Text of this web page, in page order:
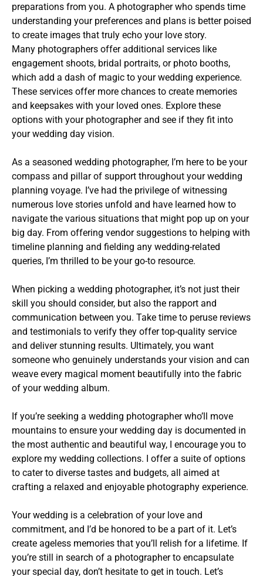
preparations from you. A photographer who spends time
understanding your preferences and plans is better poised
to create images that truly echo your love story.
Many photographers offer additional services like
engagement shoots, bridal portraits, or photo booths,
which add a dash of magic to your wedding experience.
These services offer more chances to create memories
and keepsakes with your loved ones. Explore these
options with your photographer and see if they fit into
your wedding day vision.
As a seasoned wedding photographer, I’m here to be your
compass and pillar of support throughout your wedding
planning voyage. I’ve had the privilege of witnessing
numerous love stories unfold and have learned how to
navigate the various situations that might pop up on your
big day. From offering vendor suggestions to helping with
timeline planning and fielding any wedding-related
queries, I’m thrilled to be your go-to resource.
When picking a wedding photographer, it’s not just their
skill you should consider, but also the rapport and
communication between you. Take time to peruse reviews
and testimonials to verify they offer top-quality service
and deliver stunning results. Ultimately, you want
someone who genuinely understands your vision and can
weave every magical moment beautifully into the fabric
of your wedding album.
If you’re seeking a wedding photographer who’ll move
mountains to ensure your wedding day is documented in
the most authentic and beautiful way, I encourage you to
explore my wedding collections. I offer a suite of options
to cater to diverse tastes and budgets, all aimed at
crafting a relaxed and enjoyable photography experience.
Your wedding is a celebration of your love and
commitment, and I’d be honored to be a part of it. Let’s
create ageless memories that you’ll relish for a lifetime. If
you’re still in search of a photographer to encapsulate
your special day, don’t hesitate to get in touch. Let’s